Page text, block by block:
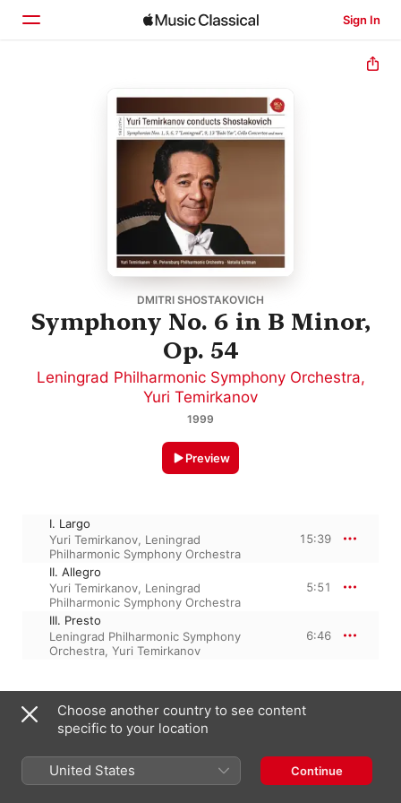
Sign In
DMITRI SHOSTAKOVICH
Symphony No. 6 in B Minor,
Op. 54
Leningrad Philharmonic Symphony Orchestra,
Yuri Temirkanov
1999
Preview
I. Largo
Yuri Temirkanov, Leningrad
Philharmonic Symphony Orchestra
15:39
II. Allegro
Yuri Temirkanov, Leningrad
Philharmonic Symphony Orchestra
5:51
III. Presto
Leningrad Philharmonic Symphony
Orchestra, Yuri Temirkanov
6:46
29 August 2014
3 Tracks, 28 minutes
℗ 1990 Sony Music Entertainment/(P) 1996 Sony Music
1999 Sony Music Entertainment/(P) 2006 Sony Music
Entertainment
Choose another country to see content
specific to your location
United States Continue